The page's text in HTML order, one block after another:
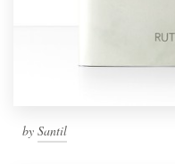
by Santil